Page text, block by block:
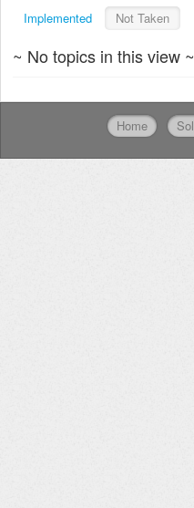
Implemented
Not Taken
~ No topics in this view ~
Home